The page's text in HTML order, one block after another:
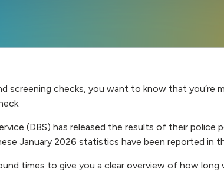
screening checks, you want to know that you’re
(DBS) has released the results of their police
January 2026 statistics have been reported in
times to give you a clear overview of how